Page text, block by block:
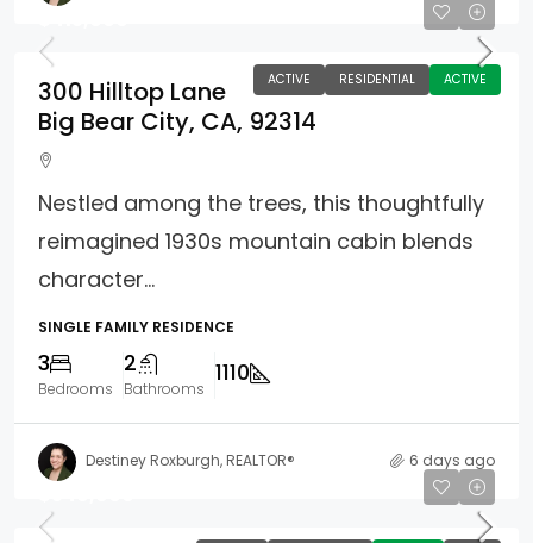
ACTIVE RESIDENTIAL ACTIVE
300 Hilltop Lane
Big Bear City, CA, 92314
Nestled among the trees, this thoughtfully
reimagined 1930s mountain cabin blends
character...
SINGLE FAMILY RESIDENCE
3
Bedrooms
2
Bathrooms
1110
Destiney Roxburgh, REALTOR® 6 days ago